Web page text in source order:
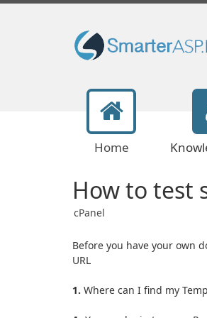
Home
How to test
cPanel
Before you have your own
URL
1. Where can I find my